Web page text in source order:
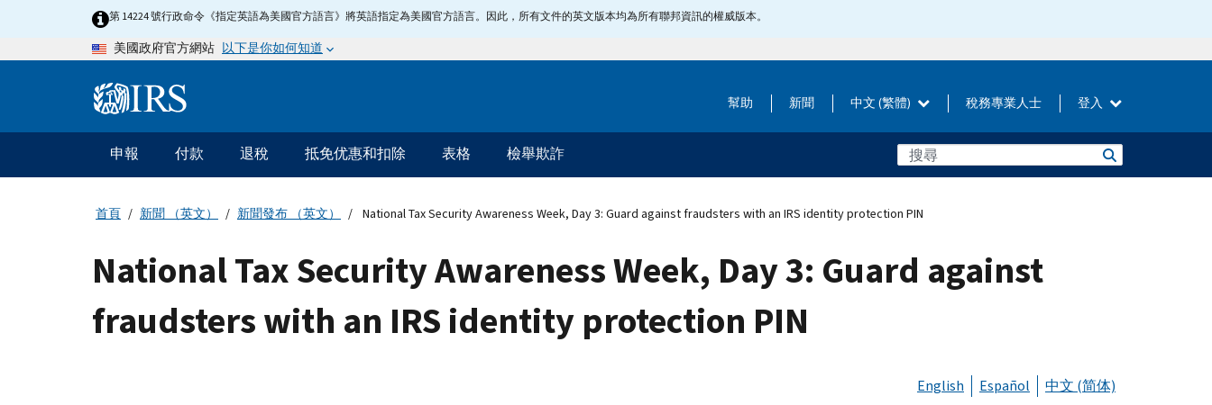
第 14224 號行政命令《指定英語為美國官方語言》將英語指定為美國官方語言。因此，所有文件的英文版本均為所有聯邦資訊的權威版本。
美國政府官方網站 以下是你如何知道
Information 幫助 新聞 中文 (繁體) 稅務專業人士 登入
主
要
導
申報 付款 退稅 抵免优惠和扣除 表格 檢舉欺詐
首頁 新聞 （英文） 新聞發布 （英文） National Tax Security Awareness Week, Day 3: Guard against fraudsters with an IRS identity protection PIN
National Tax Security Awareness Week, Day 3: Guard against
fraudsters with an IRS identity protection PIN
English Español 中文 (简体)